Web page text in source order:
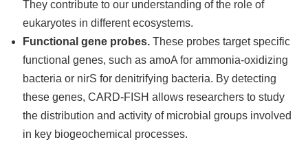
They contribute to our understanding of the role of
eukaryotes in different ecosystems.
Functional gene probes. These probes target specific
functional genes, such as amoA for ammonia-oxidizing
bacteria or nirS for denitrifying bacteria. By detecting
these genes, CARD-FISH allows researchers to study
the distribution and activity of microbial groups involved
in key biogeochemical processes.